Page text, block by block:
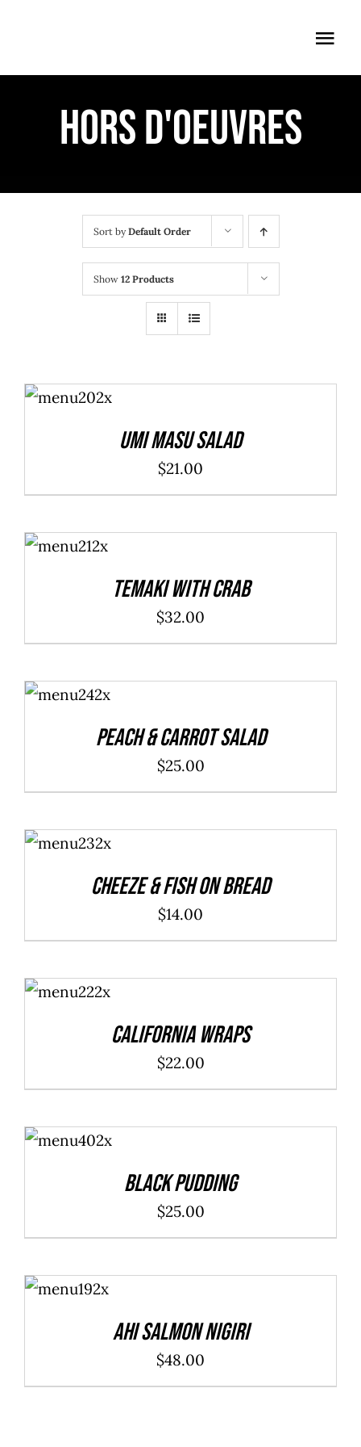
EINTRITTHORS D'OEUVRES
Sort byDefault Order
Show 12 Products
ADD TO
CART
/
Umi Masu Salad
$21.00
ADD TO
CART
/
Temaki With Crab
$32.00
ADD TO
CART
/
Peach & Carrot Salad
$25.00
ADD TO
CART
/
Cheeze & Fish On Bread
$14.00
ADD TO
CART
/
California Wraps
$22.00
ADD TO
CART
/
Black Pudding
$25.00
ADD TO
CART
/
Ahi Salmon Nigiri
$48.00